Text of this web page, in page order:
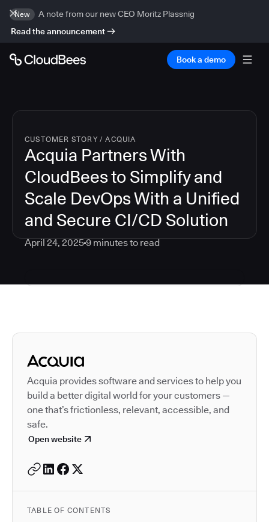
New
A note from our new CEO Moritz Plassnig
Read the announcement
Book a demo
CUSTOMER STORY /ACQUIA
Acquia Partners With
CloudBees to Simplify and
Scale DevOps With a Unified
and Secure CI/CD Solution
April 24, 20259minutes to read
Autodesk is a leader in
Acquia provides software and services to help you
build a better digital world for your customers —
one that’s frictionless, relevant, accessible, and
safe.
Open website
TABLE OF CONTENTS